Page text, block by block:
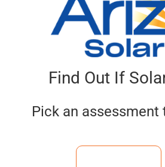
Find Out If
Pick an assessment